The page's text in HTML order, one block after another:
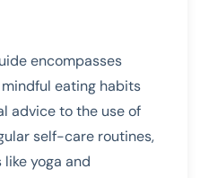
encompasses
eating habits
advice to the use of
self-care routines,
yoga and